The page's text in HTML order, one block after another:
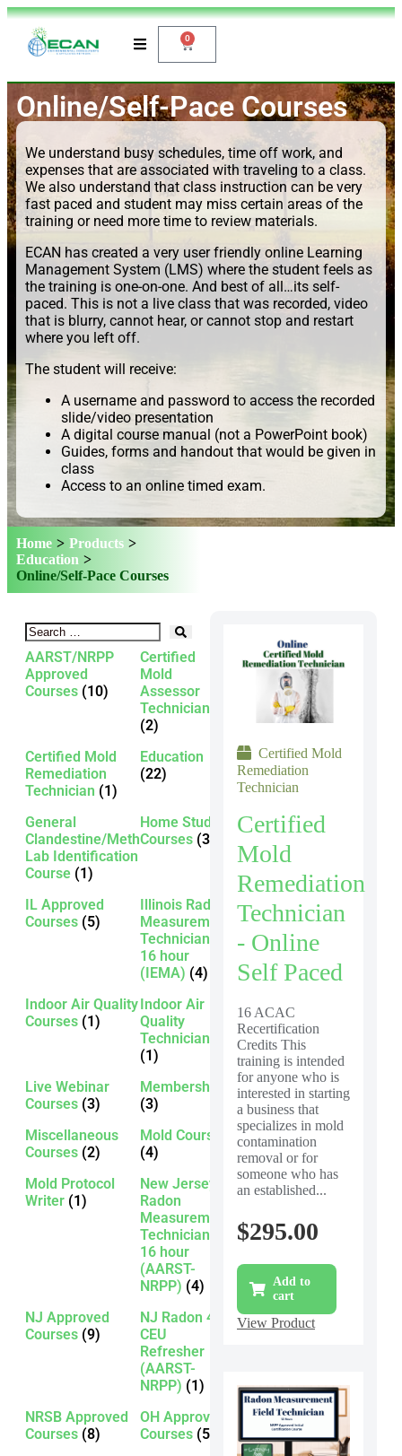
0
Online/Self-Pace Courses
We understand busy schedules, time off work, and
expenses that are associated with traveling to a class.
We also understand that class instruction can be very
fast paced and student may miss certain areas of the
training or need more time to review materials.
ECAN has created a very user friendly online Learning
Management System (LMS) where the student feels as
the training is one-on-one. And best of all…its self-
paced. This is not a live class that was recorded, video
that is blurry, cannot hear, or cannot stop and restart
where you left off.
The student will receive:
A username and password to access the recorded
slide/video presentation
A digital course manual (not a PowerPoint book)
Guides, forms and handout that would be given in
class
Access to an online timed exam.
Home > Products >
Education >
Online/Self-Pace Courses
AARST/NRPP
Approved
Courses (10)
Certified
Mold
Assessor
Technician
(2)
Certified Mold
Remediation
Technician (1)
Education
(22)
General
Clandestine/Meth
Lab Identification
Course (1)
Home Study
Courses (3)
IL Approved
Courses (5)
Illinois Radon
Measurement
Technician -
16 hour
(IEMA) (4)
Indoor Air Quality
Courses (1)
Indoor Air
Quality
Technician
(1)
Live Webinar
Courses (3)
Membership
(3)
Miscellaneous
Courses (2)
Mold Courses
(4)
Mold Protocol
Writer (1)
New Jersey
Radon
Measurement
Technician -
16 hour
(AARST-
NRPP) (4)
NJ Approved
Courses (9)
NJ Radon 4
CEU
Refresher
(AARST-
NRPP) (1)
NRSB Approved
Courses (8)
OH Approved
Courses (5)
Certified Mold
Remediation
Technician
Certified
Mold
Remediation
Technician
- Online
Self Paced
16 ACAC
Recertification
Credits This
training is intended
for anyone who is
interested in starting
a business that
specializes in mold
contamination
removal or for
someone who has
an established...
$295.00
Add to
cart
View Product